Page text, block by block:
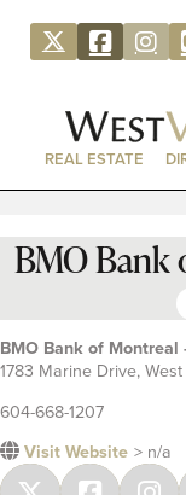
REAL ESTATE
BMO Bank
BMO Bank of Montreal
1783 Marine Drive,
604-668-1207
Visit Website > n/a